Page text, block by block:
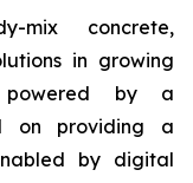
mix concrete,
in growing
powered by a
on providing a
by digital